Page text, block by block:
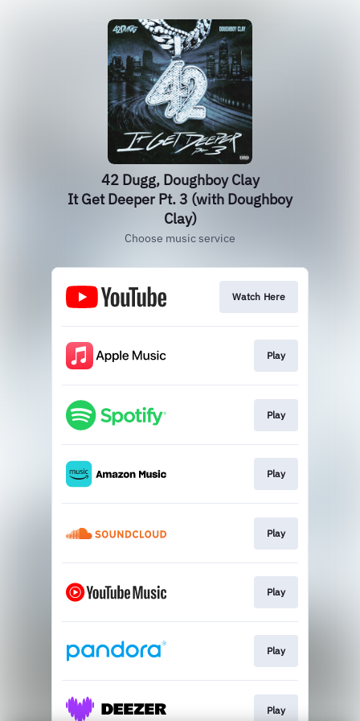
42 Dugg, Doughboy Clay
It Get Deeper Pt. 3 (with Doughboy
Clay)
Choose music service
Watch Here
Play
Play
Play
Play
Play
Play
Play